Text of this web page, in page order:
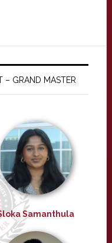
– GRAND MASTER
Samanthula